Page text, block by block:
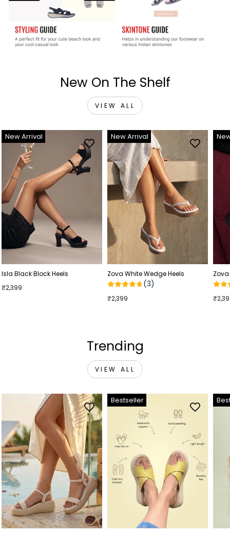
New On The Shelf
VIEW ALL
New Arrival
Isla Black Block Heels
₹2,399
New Arrival
Zova White Wedge Heels
(3)
₹2,399
Trending
VIEW ALL
Bestseller